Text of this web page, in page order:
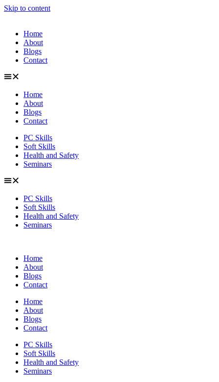
Skip to content
Home
About
Blogs
Contact
Home
About
Blogs
Contact
PC Skills
Soft Skills
Health and Safety
Seminars
PC Skills
Soft Skills
Health and Safety
Seminars
Home
About
Blogs
Contact
Home
About
Blogs
Contact
PC Skills
Soft Skills
Health and Safety
Seminars